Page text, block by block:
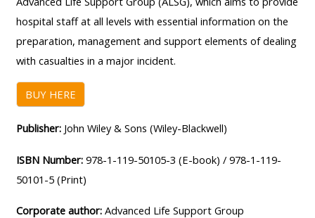
MENU
IS
DEPRECATED
AND
WILL
BE
REMOVED.
USE
THE
BLUE
**THIS
MENU
IS
WILL
REMOVED.
USE
MENU
IS
USE
hospital staff at all levels with essential information on the
preparation, management and support elements of dealing
with casualties in a major incident.
BUY HERE
Publisher: John Wiley & Sons (Wiley-Blackwell)
ISBN Number: 978-1-119-50105-3 (E-book) / 978-1-119-
50101-5 (Print)
Corporate author: Advanced Life Support Group